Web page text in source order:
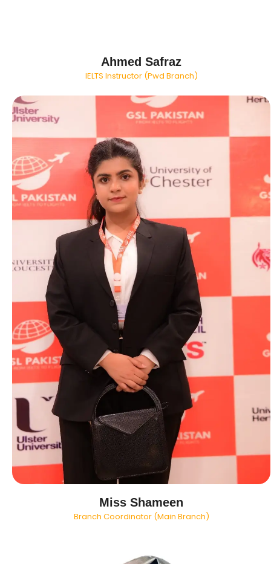
Ahmed Safraz
IELTS Instructor (Pwd Branch)
Miss Shameen
Branch Coordinator (Main Branch)